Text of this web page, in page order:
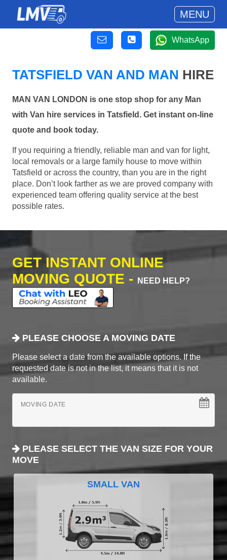
MENU
WhatsApp
TATSFIELD VAN AND MAN HIRE
MAN VAN LONDON is one stop shop for any Man
with Van hire services in Tatsfield. Get instant on-line
quote and book today.
If you requiring a friendly, reliable man and van for light,
local removals or a large family house to move within
Tatsfield or across the country, than you are in the right
place. Don’t look farther as we are proved company with
experienced team offering quality service at the best
possible rates.
GET INSTANT ONLINE
MOVING QUOTE -
NEED HELP?
PLEASE CHOOSE A MOVING DATE
Please select a date from the available options. If the
requested date is not in the list, it means that it is not
available.
MOVING DATE
PLEASE SELECT THE VAN SIZE FOR YOUR
MOVE
SMALL VAN